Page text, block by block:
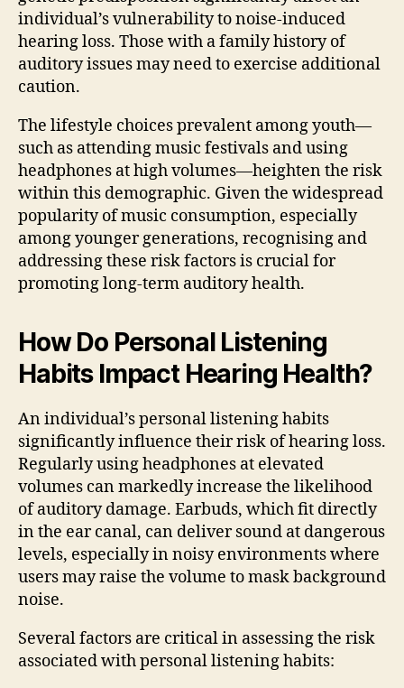
individual’s vulnerability to noise-induced
hearing loss. Those with a family history of
auditory issues may need to exercise additional
caution.
The lifestyle choices prevalent among youth—
such as attending music festivals and using
headphones at high volumes—heighten the risk
within this demographic. Given the widespread
popularity of music consumption, especially
among younger generations, recognising and
addressing these risk factors is crucial for
promoting long-term auditory health.
How Do Personal Listening
Habits Impact Hearing Health?
An individual’s personal listening habits
significantly influence their risk of hearing loss.
Regularly using headphones at elevated
volumes can markedly increase the likelihood
of auditory damage. Earbuds, which fit directly
in the ear canal, can deliver sound at dangerous
levels, especially in noisy environments where
users may raise the volume to mask background
noise.
Several factors are critical in assessing the risk
associated with personal listening habits: